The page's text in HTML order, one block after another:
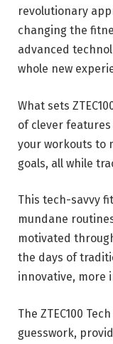
revolutionary
changing the
advanced
whole new
What sets
of clever
your workouts to
goals, all while
This tech-savvy
mundane
motivated
the days of
innovative, more
The ZTEC100
guesswork,